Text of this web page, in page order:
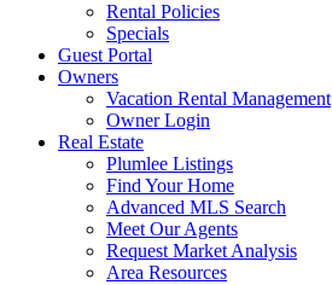
Rental Policies
Specials
Guest Portal
Owners
Vacation Rental Management
Owner Login
Real Estate
Plumlee Listings
Find Your Home
Advanced MLS Search
Meet Our Agents
Request Market Analysis
Area Resources